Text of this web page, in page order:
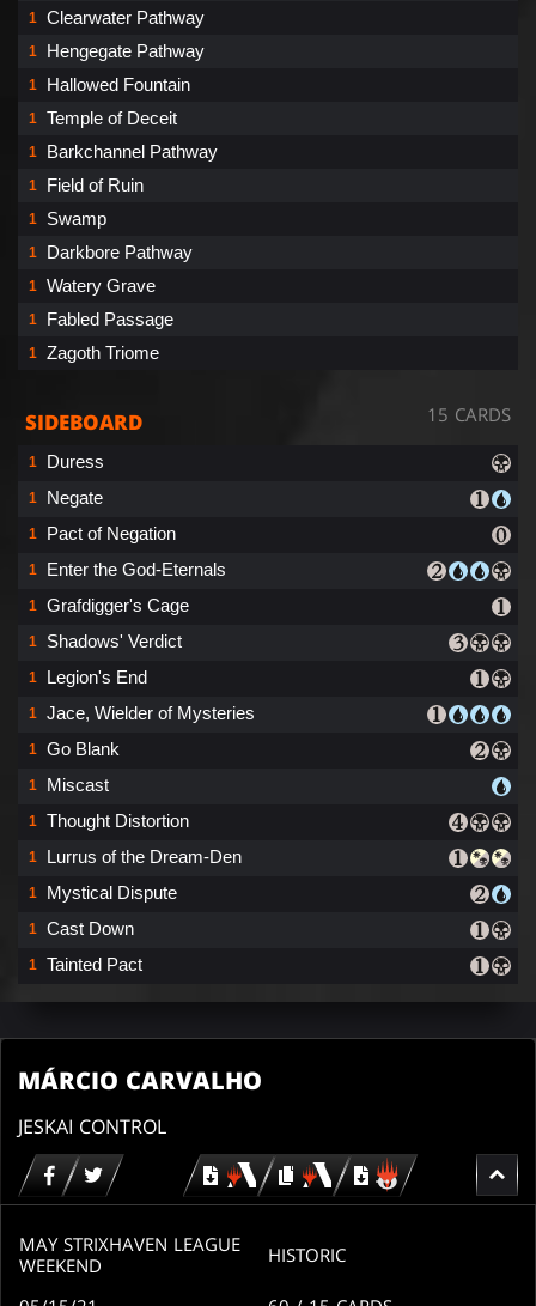
1 Clearwater Pathway
1 Hengegate Pathway
1 Hallowed Fountain
1 Temple of Deceit
1 Barkchannel Pathway
1 Field of Ruin
1 Swamp
1 Darkbore Pathway
1 Watery Grave
1 Fabled Passage
1 Zagoth Triome
SIDEBOARD 15 CARDS
1 Duress
1 Negate
1 Pact of Negation
1 Enter the God-Eternals
1 Grafdigger's Cage
1 Shadows' Verdict
1 Legion's End
1 Jace, Wielder of Mysteries
1 Go Blank
1 Miscast
1 Thought Distortion
1 Lurrus of the Dream-Den
1 Mystical Dispute
1 Cast Down
1 Tainted Pact
MÁRCIO CARVALHO
JESKAI CONTROL
Download copy
Download
for
MAY STRIXHAVEN LEAGUE
WEEKEND
HISTORIC